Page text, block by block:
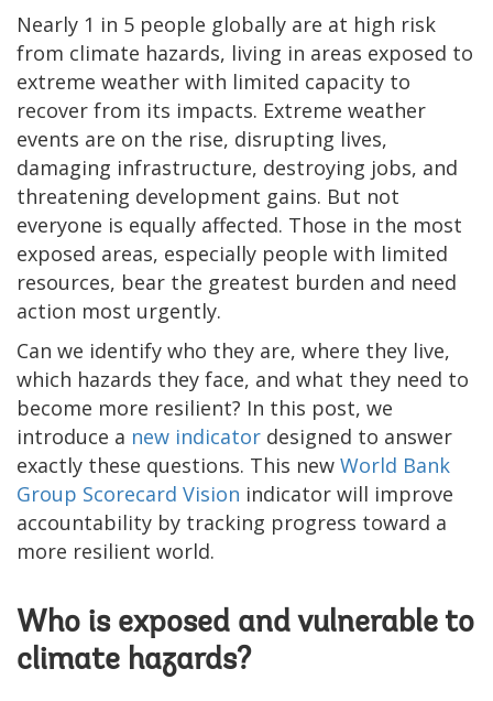
Nearly 1 in 5 people globally are at high risk
from climate hazards, living in areas exposed to
extreme weather with limited capacity to
recover from its impacts. Extreme weather
events are on the rise, disrupting lives,
damaging infrastructure, destroying jobs, and
threatening development gains. But not
everyone is equally affected. Those in the most
exposed areas, especially people with limited
resources, bear the greatest burden and need
action most urgently.
Can we identify who they are, where they live,
which hazards they face, and what they need to
become more resilient? In this post, we
introduce a new indicator designed to answer
exactly these questions. This new World Bank
Group Scorecard Vision indicator will improve
accountability by tracking progress toward a
more resilient world.
Who is exposed and vulnerable to
climate hazards?